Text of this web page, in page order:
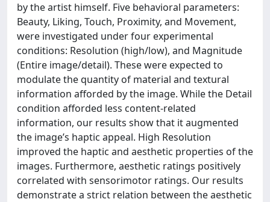
by the artist himself. Five behavioral parameters:
Beauty, Liking, Touch, Proximity, and Movement,
were investigated under four experimental
conditions: Resolution (high/low), and Magnitude
(Entire image/detail). These were expected to
modulate the quantity of material and textural
information afforded by the image. While the Detail
condition afforded less content-related
information, our results show that it augmented
the image’s haptic appeal. High Resolution
improved the haptic and aesthetic properties of the
images. Furthermore, aesthetic ratings positively
correlated with sensorimotor ratings. Our results
demonstrate a strict relation between the aesthetic